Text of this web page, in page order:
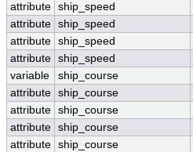
attribute ship_speed
attribute ship_speed
attribute ship_speed
attribute ship_speed
variable
ship_course
attribute ship_course
attribute ship_course
attribute ship_course
attribute ship_course